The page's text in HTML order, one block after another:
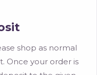
shop as normal
Once your order is